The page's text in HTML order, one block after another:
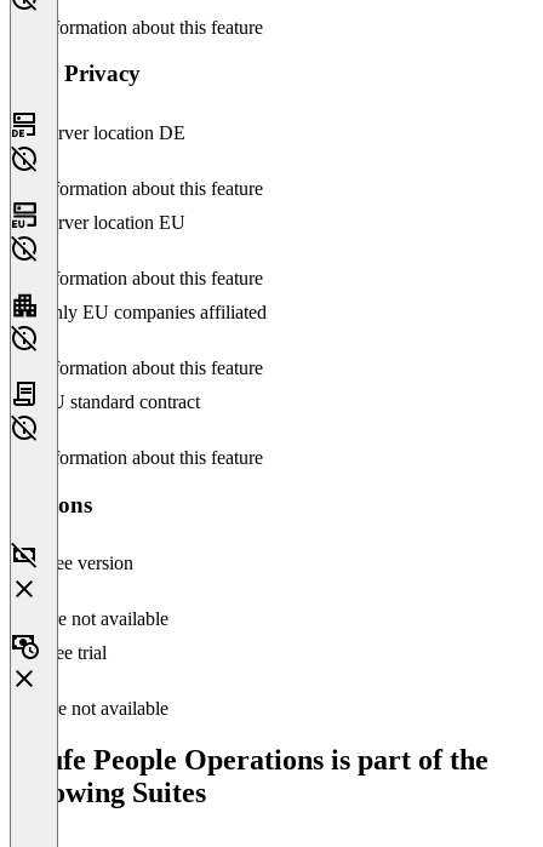
No information about this feature
Data Privacy
Server location DE
No information about this feature
Server location EU
No information about this feature
Only EU companies affiliated
No information about this feature
EU standard contract
No information about this feature
Versions
Free version
Feature not available
Free trial
Feature not available
Haufe People Operations is part of the
following Suites